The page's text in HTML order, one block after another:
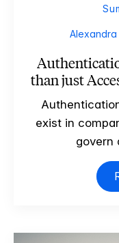
Alexandra
than just
exist in
govern